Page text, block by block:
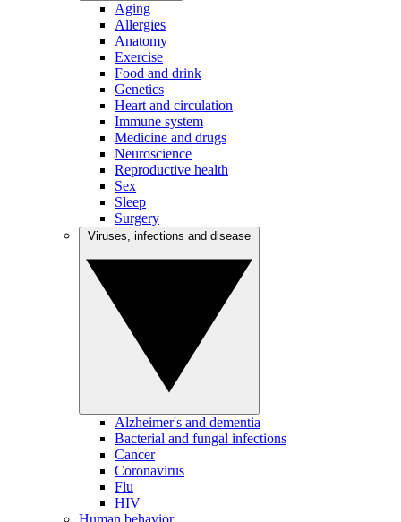
Aging
Allergies
Anatomy
Exercise
Food and drink
Genetics
Heart and circulation
Immune system
Medicine and drugs
Neuroscience
Reproductive health
Sex
Sleep
Surgery
Alzheimer's and dementia
Bacterial and fungal infections
Cancer
Coronavirus
Flu
HIV
Human behavior